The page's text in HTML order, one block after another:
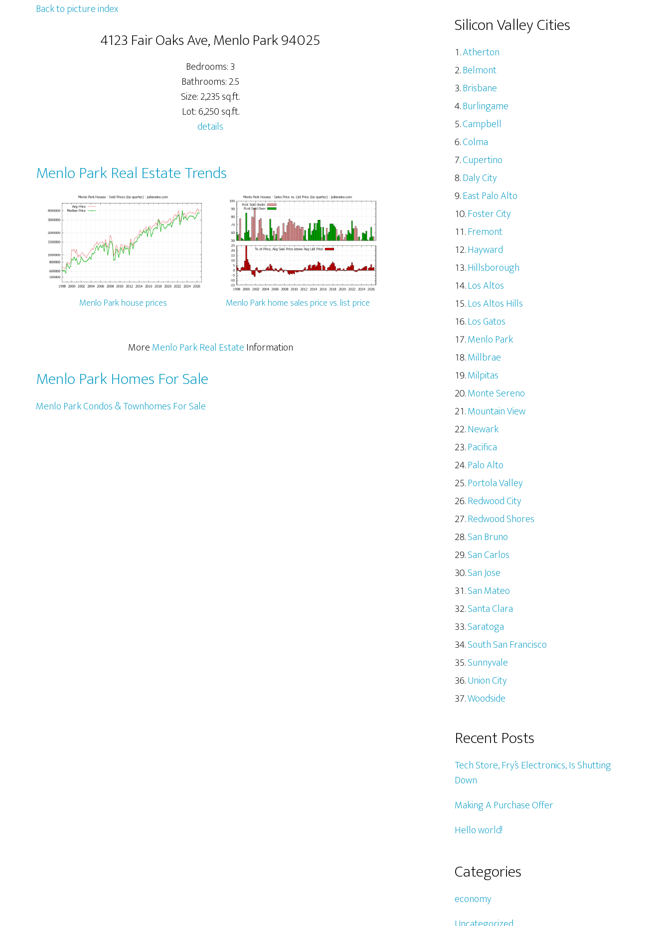
Back to picture index
4123 Fair Oaks Ave, Menlo Park 94025
Bedrooms: 3
Bathrooms: 2.5
Size: 2,235 sq.ft.
Lot: 6,250 sq.ft.
details
Menlo Park Real Estate Trends
Menlo Park house prices Menlo Park home sales price vs. list price
MoreMenlo Park Real EstateInformation
Menlo Park Homes For Sale
Menlo Park Condos & Townhomes For Sale
Silicon Valley Cities
Atherton
Belmont
Brisbane
Burlingame
Campbell
Colma
Cupertino
Daly City
East Palo Alto
Foster City
Fremont
Hayward
Hillsborough
Los Altos
Los Altos Hills
Los Gatos
Menlo Park
Millbrae
Milpitas
Monte Sereno
Mountain View
Newark
Pacifica
Palo Alto
Portola Valley
Redwood City
Redwood Shores
San Bruno
San Carlos
San Jose
San Mateo
Santa Clara
Saratoga
South San Francisco
Sunnyvale
Union City
Woodside
Recent Posts
Tech Store, Fry’s Electronics, Is Shutting
Down
Making A Purchase Offer
Hello world!
Categories
economy